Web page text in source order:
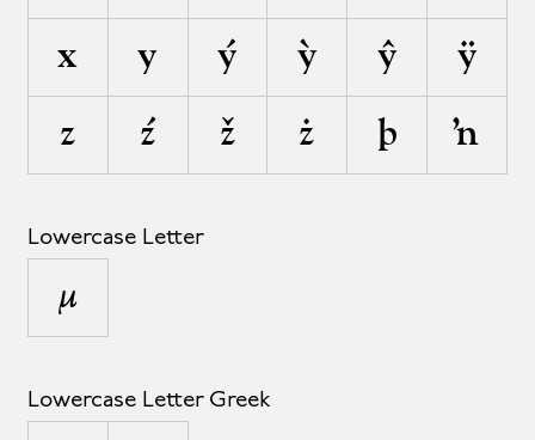
x y ý ỳ ŷ ÿ
z ź ž ż þ ŉ
Lowercase Letter
µ
Lowercase Letter Greek